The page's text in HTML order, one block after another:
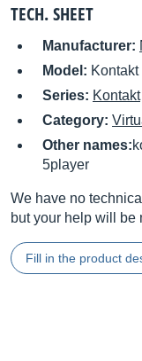
TECH. SHEET
Manufacturer:
Model:
Series: Kontakt
Category:
Other names:
5player
We have no
but your help will be
Fill in the product